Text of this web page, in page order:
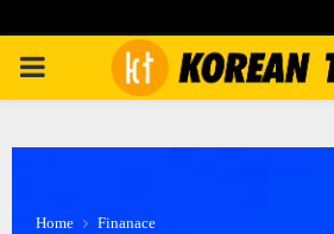
PRIMARY
Home
Finanace